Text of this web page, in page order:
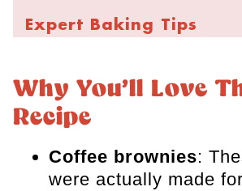
Expert Baking Tips
FAQs
More Brownie Recipes
Espresso Brownies
Why You’ll Love
Recipe
Coffee brownies:
were actually made